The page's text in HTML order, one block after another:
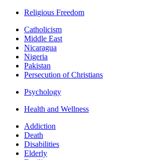
Religious Freedom
Catholicism
Middle East
Nicaragua
Nigeria
Pakistan
Persecution of Christians
Psychology
Health and Wellness
Addiction
Death
Disabilities
Elderly